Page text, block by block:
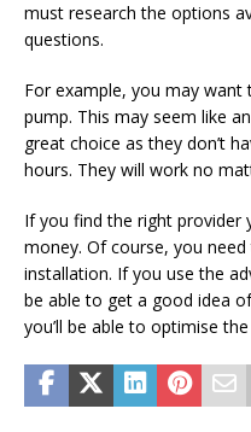
must research the options
questions.
For example, you may
pump. This may seem like
great choice as they don’t
hours. They will work no
If you find the right provider
money. Of course, you
installation. If you use the
be able to get a good idea
you’ll be able to optimise